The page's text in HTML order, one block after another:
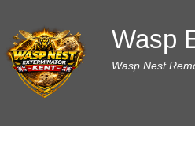
Wasp
Wasp Nest